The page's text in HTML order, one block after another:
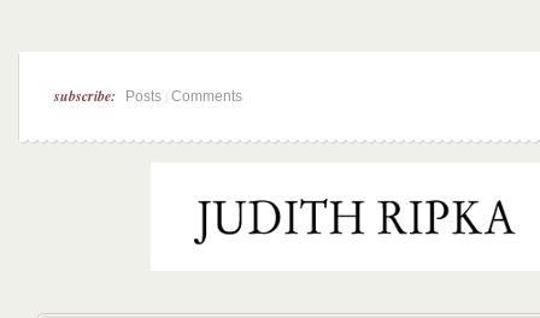
subscribe: Posts Comments